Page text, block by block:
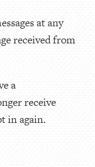
at any
received from
a
receive
in again.